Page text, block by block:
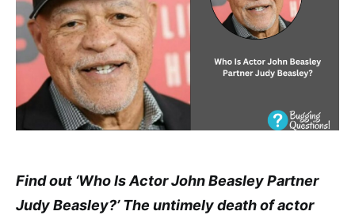
Find out ‘Who Is Actor John Beasley Partner
Judy Beasley?’ The untimely death of actor